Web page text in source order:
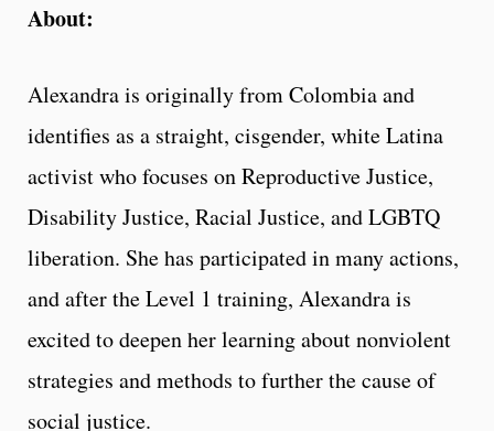
About:
Alexandra is originally from Colombia and
identifies as a straight, cisgender, white Latina
activist who focuses on Reproductive Justice,
Disability Justice, Racial Justice, and LGBTQ
liberation. She has participated in many actions,
and after the Level 1 training, Alexandra is
excited to deepen her learning about nonviolent
strategies and methods to further the cause of
social justice.